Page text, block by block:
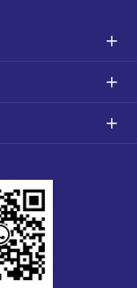


